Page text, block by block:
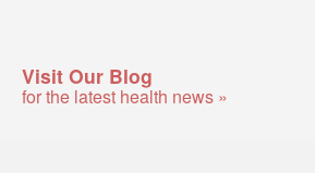
Visit Our Blog
for the latest health news »